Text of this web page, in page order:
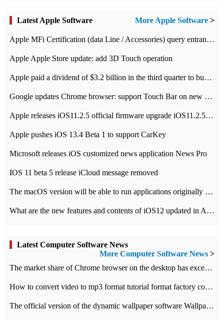
Latest Apple Software More Apple Software >
Apple MFi Certification (data Line / Accessories) query entrance-Apple official website authentication address
Apple Apple Store update: add 3D Touch operation
Apple paid a dividend of $3.2 billion in the third quarter to buy back $10 billion of shares.
Google updates Chrome browser: support Touch Bar on new Mac
Apple releases iOS11.2.5 official firmware upgrade iOS11.2.5 update function content
Apple pushes iOS 13.4 Beta 1 to support CarKey
Microsoft releases iOS customized news application News Pro
IOS 11 beta 5 release iCloud message removed
The macOS version will be able to run applications originally developed for iOS devices.
What are the new features and contents of iOS12 updated in Apple's iOS12 system?
Latest Computer Software News
More Computer Software News >
​The market share of Chrome browser on the desktop has exceeded 70%
How to convert video to mp3 format tutorial format factory converter software recommendation
The official version of the dynamic wallpaper software Wallpaper Engine supports simplified Chinese.